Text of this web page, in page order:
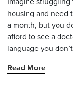
housing and need
a month, but you
afford to see a
language you
Read More